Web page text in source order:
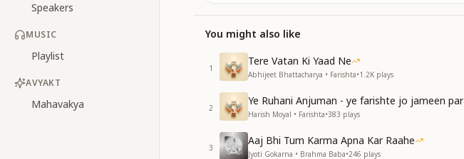
Speakers
MUSIC
Playlist
AVYAKT
Mahavakya
उड़ कर फरिश्ते चला जा वतन में
उड़ कर फरिश्ते चला जा वतन में
बाबा करते है इंतजार
रूहानी वतन में पहुंचकर शिव से
करले करले करले तू प्यार
Fly like an angel and go to the Supreme Abode,
Baba is waiting for you.
You might also like
1
Tere Vatan Ki Yaad Ne
Abhijeet Bhattacharya • Farishta•1.2K plays
2
Ye Ruhani Anjuman - ye farishte jo jameen par
Harish Moyal • Farishta•383 plays
3
Aaj Bhi Tum Karma Apna Kar Raahe
Jyoti Gokarna • Brahma Baba•246 plays